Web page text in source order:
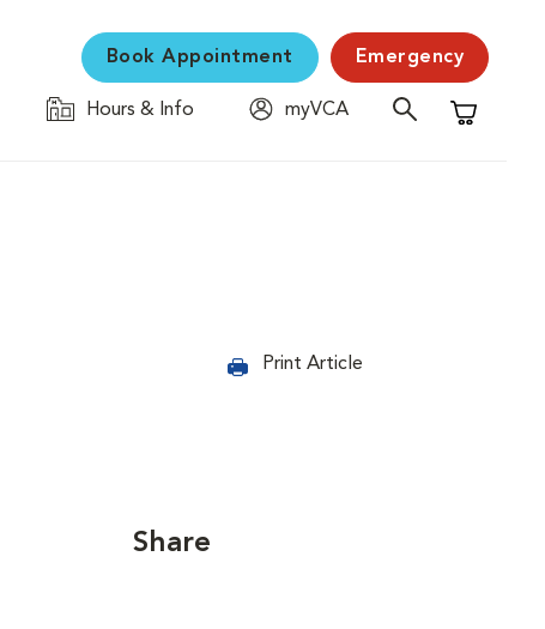
Book Appointment Emergency
Hours & Info
myVCA
Shopping
Print Article
Share